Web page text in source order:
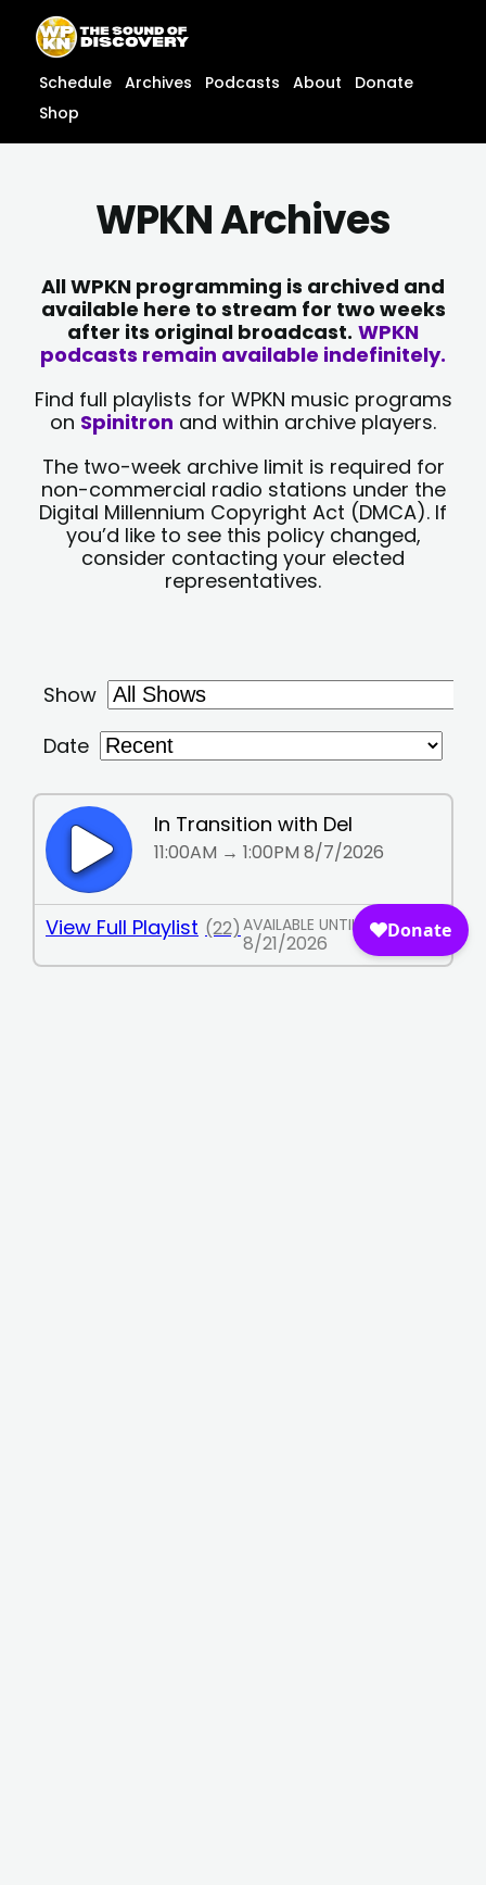
content
content
Schedule Archives Podcasts About
Donate
Shop
WPKN Archives
All WPKN programming is archived and
available here to stream for two weeks
after its original broadcast. WPKN
podcasts remain available indefinitely.
Find full playlists for WPKN music programs
on Spinitron and within archive players.
The two-week archive limit is required for
non-commercial radio stations under the
Digital Millennium Copyright Act (DMCA). If
you’d like to see this policy changed,
consider contacting your elected
representatives.